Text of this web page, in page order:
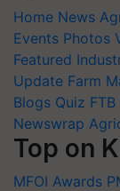
Home News
Events Photos
Featured
Update Farm
Blogs Quiz FTB
Newswrap
Top on
MFOI Awards